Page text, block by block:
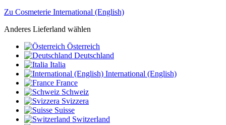
Zu Cosmeterie International (English)
Anderes Lieferland wählen
Österreich
Deutschland
Italia
International (English)
France
Schweiz
Svizzera
Suisse
Switzerland